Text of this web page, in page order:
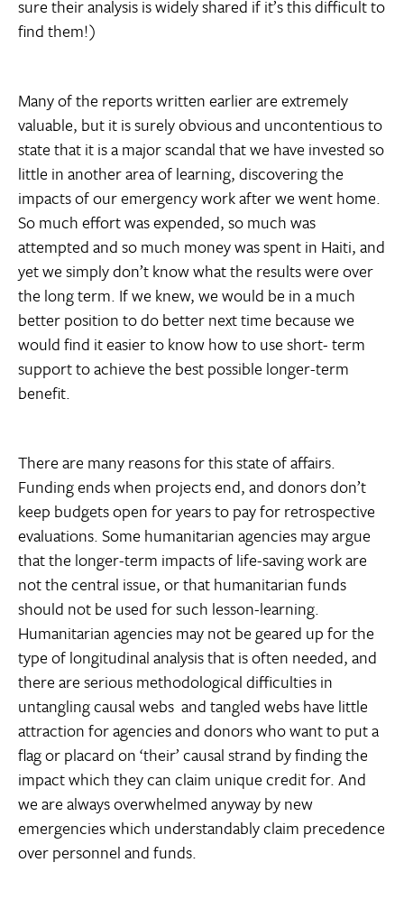
sure their analysis is widely shared if it’s this difficult to
find them!)
Many of the reports written earlier are extremely
valuable, but it is surely obvious and uncontentious to
state that it is a major scandal that we have invested so
little in another area of learning, discovering the
impacts of our emergency work after we went home.
So much effort was expended, so much was
attempted and so much money was spent in Haiti, and
yet we simply don’t know what the results were over
the long term. If we knew, we would be in a much
better position to do better next time because we
would find it easier to know how to use short- term
support to achieve the best possible longer-term
benefit.
There are many reasons for this state of affairs.
Funding ends when projects end, and donors don’t
keep budgets open for years to pay for retrospective
evaluations. Some humanitarian agencies may argue
that the longer-term impacts of life-saving work are
not the central issue, or that humanitarian funds
should not be used for such lesson-learning.
Humanitarian agencies may not be geared up for the
type of longitudinal analysis that is often needed, and
there are serious methodological difficulties in
untangling causal webs  and tangled webs have little
attraction for agencies and donors who want to put a
flag or placard on ‘their’ causal strand by finding the
impact which they can claim unique credit for. And
we are always overwhelmed anyway by new
emergencies which understandably claim precedence
over personnel and funds.